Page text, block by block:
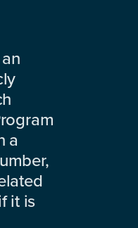
a
it is